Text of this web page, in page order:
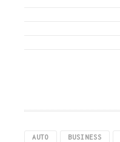
AUTO BUSINESS